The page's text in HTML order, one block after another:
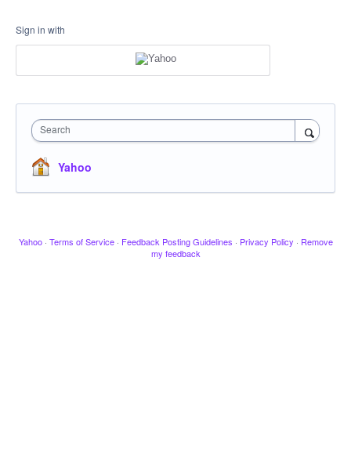
Sign in with
Search
Yahoo
Yahoo · Terms of Service · Feedback Posting Guidelines · Privacy Policy · Remove
my feedback